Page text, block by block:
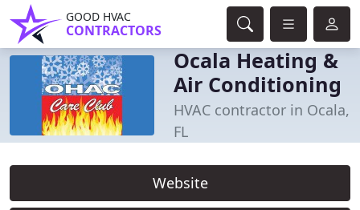
GOOD HVAC
CONTRACTORS
Ocala Heating &
Air Conditioning
HVAC contractor in Ocala,
FL
Website